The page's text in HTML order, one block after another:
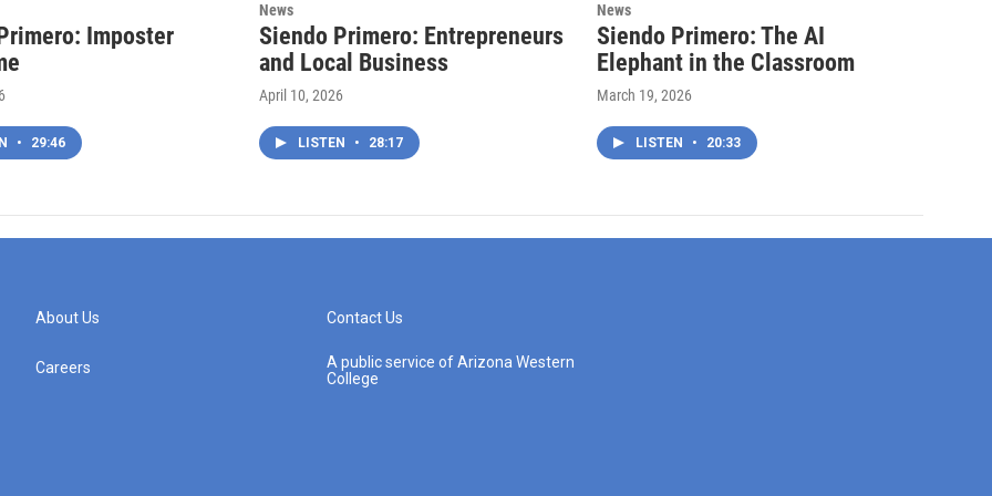
Imposter
• 29:46
News
Siendo Primero: Entrepreneurs
and Local Business
April 10, 2026
LISTEN • 28:17
News
Siendo Primero: The AI
Elephant in the Classroom
March 19, 2026
LISTEN • 20:33
About Us
Careers
Contact Us
A public service of Arizona Western
College